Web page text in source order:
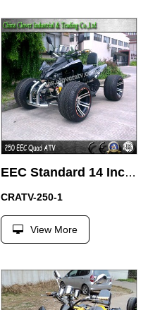
EEC Standard 14 Inch Street Wheel Legal Racing ATV 250cc Quad Bike
CRATV-250-1
View More